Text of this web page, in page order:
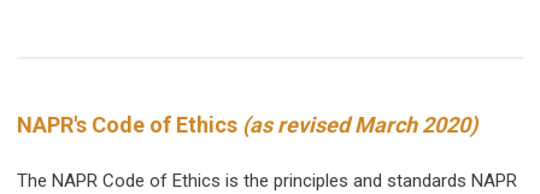
NAPR's Code of Ethics (as revised March 2020)
The NAPR Code of Ethics is the principles and standards NAPR